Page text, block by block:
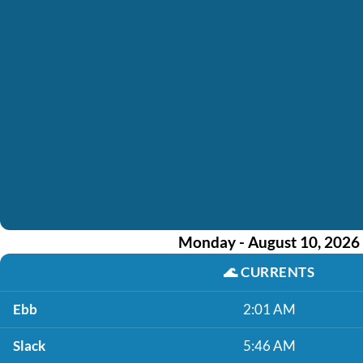
Monday - August 10, 2026
🌊CURRENTS
Ebb 2:01 AM
Slack 5:46 AM